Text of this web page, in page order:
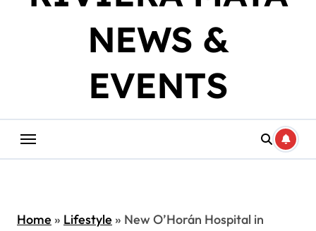
NEWS &
EVENTS
Home» Lifestyle» New O’Horán Hospital in